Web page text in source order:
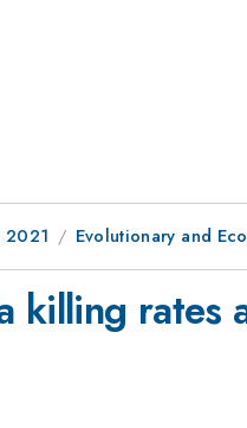
2021 Evolutionary and
killing